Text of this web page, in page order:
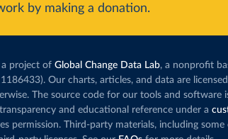
by making a donation.
project of Global Change Data Lab, a nonprofit
Our charts, articles, and data are
The source code for our tools and software
and educational reference under a
permission. Third-party materials, including some